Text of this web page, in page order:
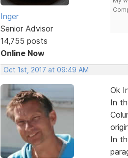
Inger
Senior Advisor
14,755 posts
Online Now
Oct 1st, 2017 at 09:49 AM
Ok
In
In